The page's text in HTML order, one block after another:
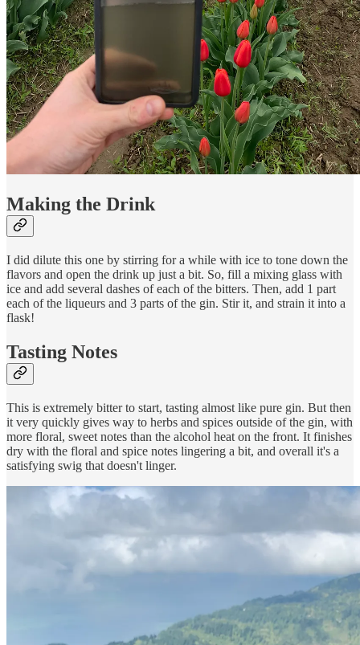
Making the Drink
I did dilute this one by stirring for a while with ice to tone down the
flavors and open the drink up just a bit. So, fill a mixing glass with
ice and add several dashes of each of the bitters. Then, add 1 part
each of the liqueurs and 3 parts of the gin. Stir it, and strain it into a
flask!
Tasting Notes
This is extremely bitter to start, tasting almost like pure gin. But then
it very quickly gives way to herbs and spices outside of the gin, with
more floral, sweet notes than the alcohol heat on the front. It finishes
dry with the floral and spice notes lingering a bit, and overall it's a
satisfying swig that doesn't linger.